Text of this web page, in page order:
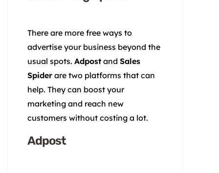
There are more free ways to
advertise your business beyond the
usual spots. Adpost and Sales
Spider are two platforms that can
help. They can boost your
marketing and reach new
customers without costing a lot.
Adpost